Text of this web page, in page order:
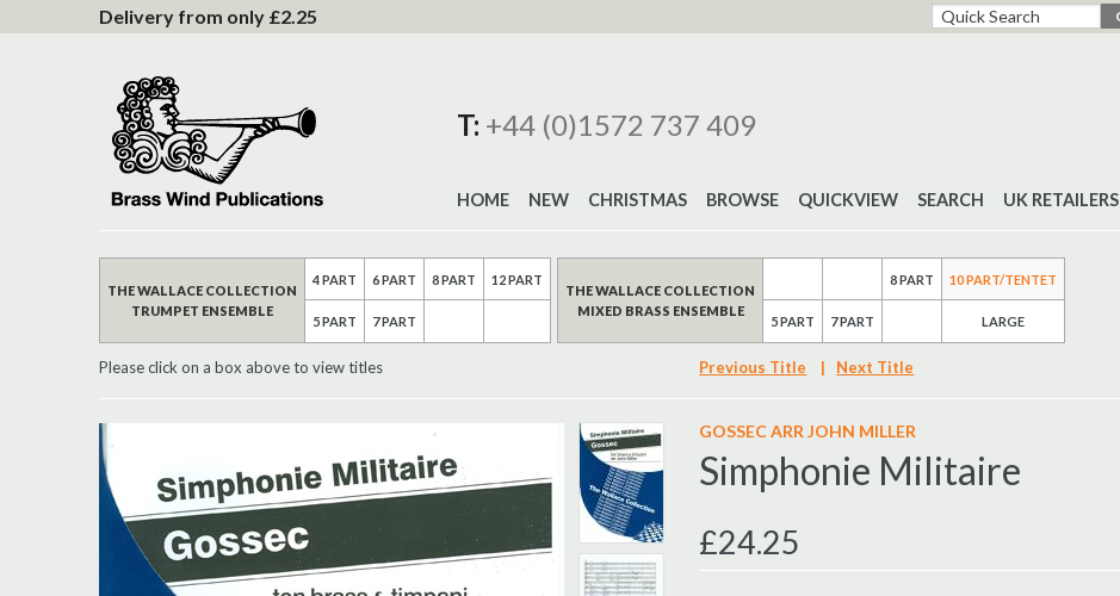
Content
Delivery from only £2.25
T: +44 (0)1572 737 409
HOME NEW CHRISTMAS BROWSE QUICKVIEW SEARCH UK RETAILERS
THE WALLACE COLLECTION
TRUMPET ENSEMBLE
4 PART
5 PART
6 PART
7 PART
8 PART 12 PART
THE WALLACE COLLECTION
MIXED BRASS ENSEMBLE
5 PART 7 PART
8 PART 10 PART/TENTET
LARGE
Please click on a box above to view titles Previous Title | Next Title
GOSSEC ARR JOHN MILLER
Simphonie Militaire
£24.25